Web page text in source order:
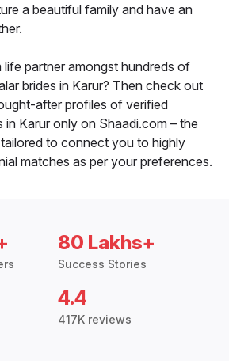
a beautiful family and have an
partner amongst hundreds of
brides in Karur? Then check out
after profiles of verified
in Karur only on Shaadi.com – the
to connect you to highly
matches as per your preferences.
80 Lakhs+
Success Stories
4.4
417K reviews